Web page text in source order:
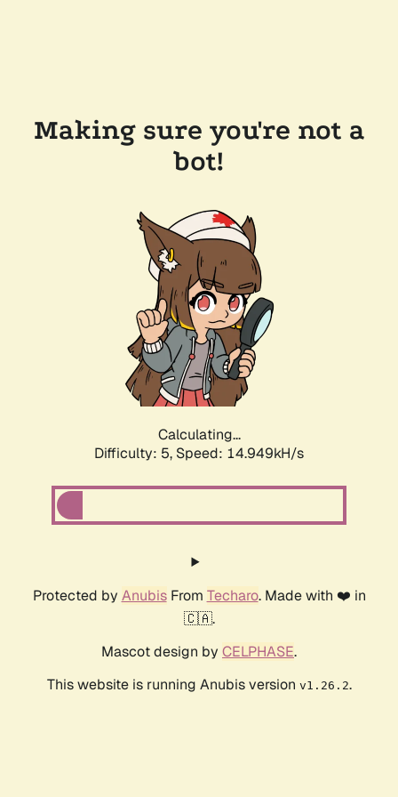
Making sure you're not a
bot!
Calculating...
Difficulty: 5, Speed: 17.079kH/s
Protected by AnubisFrom Techaro. Made with ❤️ in
🇨🇦.
Mascot design by CELPHASE.
This website is running Anubis version v1.26.2.